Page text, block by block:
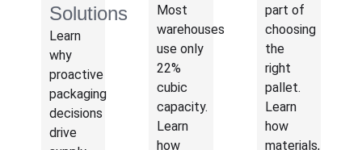
Solutions
Learn
why
proactive
packaging
decisions
drive
Most
warehouses
use only
22%
cubic
capacity.
Learn
how
part of
choosing
the
right
pallet.
Learn
how
materials,